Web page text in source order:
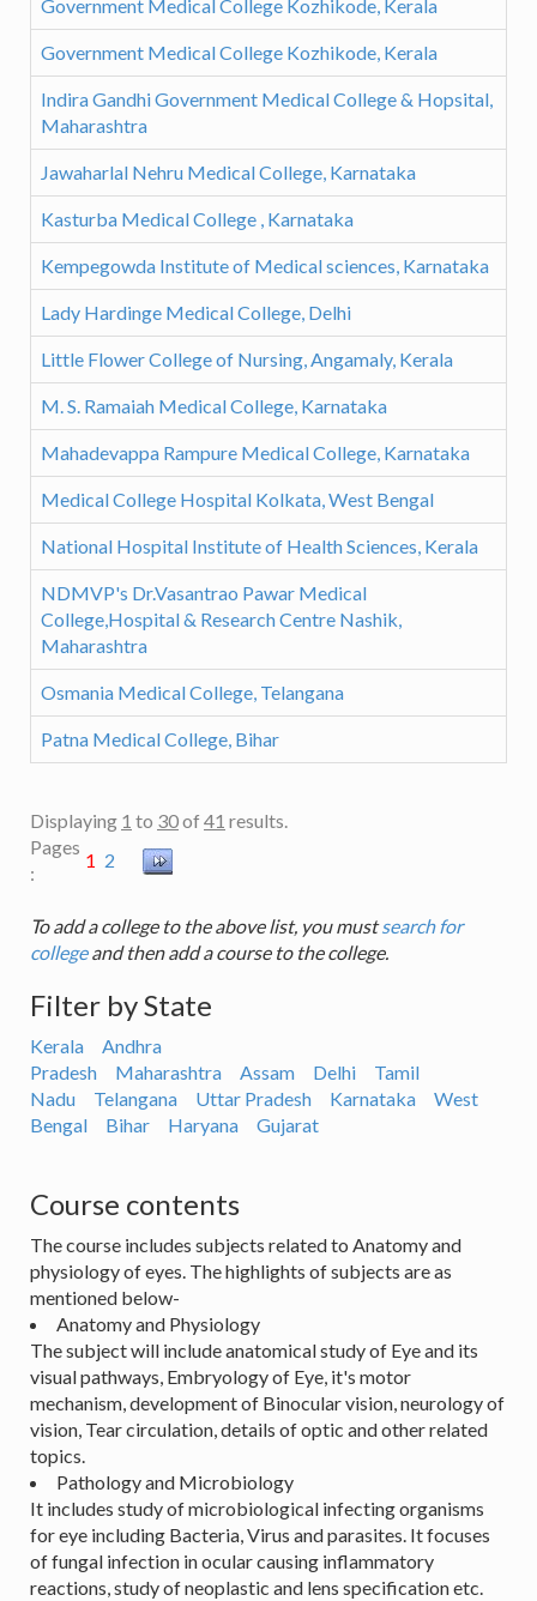
Government Medical College Kozhikode, Kerala
Government Medical College Kozhikode, Kerala
Indira Gandhi Government Medical College & Hopsital,
Maharashtra
Jawaharlal Nehru Medical College, Karnataka
Kasturba Medical College , Karnataka
Kempegowda Institute of Medical sciences, Karnataka
Lady Hardinge Medical College, Delhi
Little Flower College of Nursing, Angamaly, Kerala
M. S. Ramaiah Medical College, Karnataka
Mahadevappa Rampure Medical College, Karnataka
Medical College Hospital Kolkata, West Bengal
National Hospital Institute of Health Sciences, Kerala
NDMVP's Dr.Vasantrao Pawar Medical
College,Hospital & Research Centre Nashik,
Maharashtra
Osmania Medical College, Telangana
Patna Medical College, Bihar
Displaying 1 to 30of 41 results.
Pages
:
1 2
To add a college to the above list, you mustsearch for
collegeand then add a course to the college.
Filter by State
Kerala
Andhra
Pradesh
Maharashtra Assam Delhi
Tamil
Nadu
Telangana Uttar Pradesh Karnataka
West
Bengal
Bihar Haryana Gujarat
Course contents
The course includes subjects related to Anatomy and
physiology of eyes. The highlights of subjects are as
mentioned below-
Anatomy and Physiology
The subject will include anatomical study of Eye and its
visual pathways, Embryology of Eye, it's motor
mechanism, development of Binocular vision, neurology of
vision, Tear circulation, details of optic and other related
topics.
Pathology and Microbiology
It includes study of microbiological infecting organisms
for eye including Bacteria, Virus and parasites. It focuses
of fungal infection in ocular causing inflammatory
reactions, study of neoplastic and lens specification etc.